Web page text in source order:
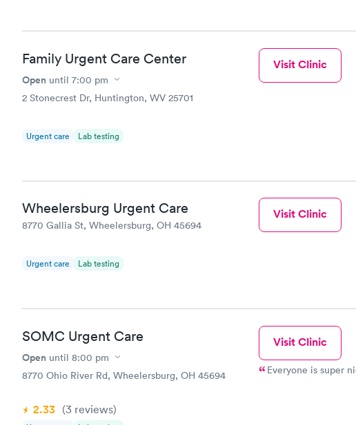
Family Urgent Care Center
Open until 7:00 pm
2 Stonecrest Dr, Huntington, WV 25701
Urgent care Lab testing
Visit Clinic
Wheelersburg Urgent Care
8770 Gallia St, Wheelersburg, OH 45694
Urgent care Lab testing
Visit Clinic
SOMC Urgent Care
Open until 8:00 pm
8770 Ohio River Rd, Wheelersburg, OH 45694
2.33 (3 reviews)
Visit Clinic
Everyone is super